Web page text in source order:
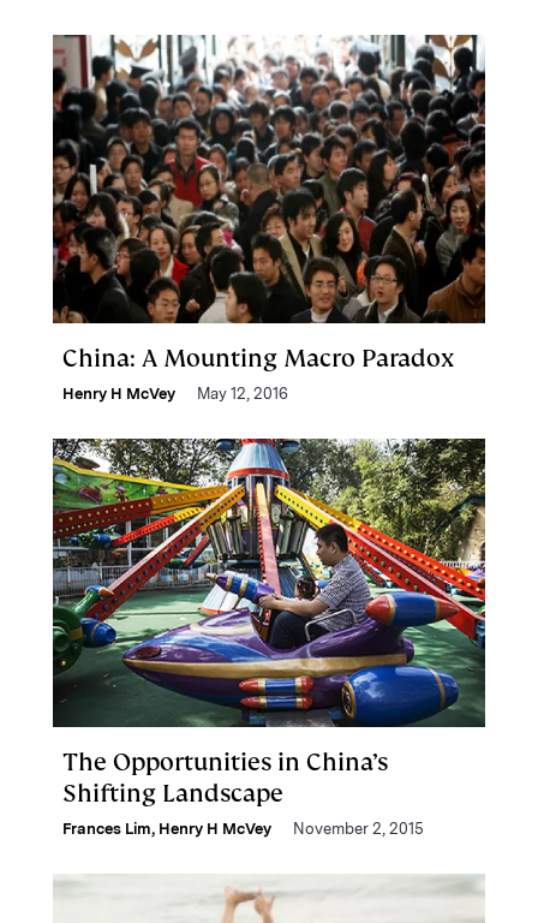
China: A Mounting Macro Paradox
Henry H McVey May 12, 2016
The Opportunities in China’s
Shifting Landscape
Frances Lim, Henry H McVey November 2, 2015